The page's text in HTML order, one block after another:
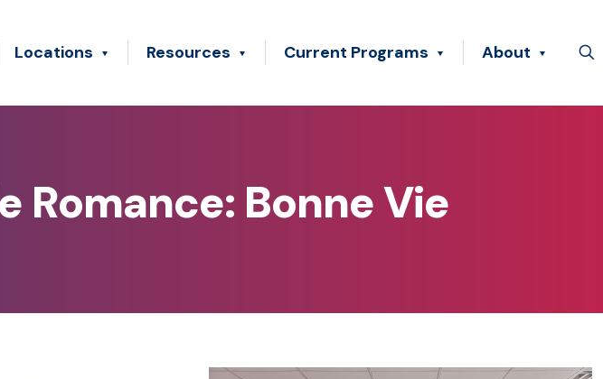
Locations Resources Current Programs About
Romance: Bonne Vie